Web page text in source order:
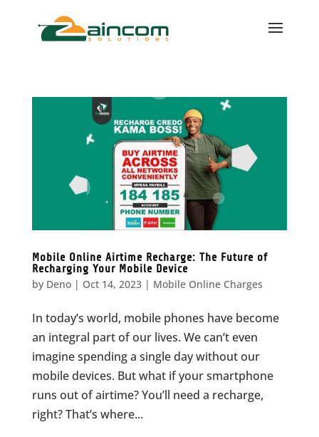
Mobile Online Airtime Recharge: The Future of
Recharging Your Mobile Device
by Deno| Oct 14, 2023| Mobile Online Charges
In today’s world, mobile phones have become
an integral part of our lives. We can’t even
imagine spending a single day without our
mobile devices. But what if your smartphone
runs out of airtime? You’ll need a recharge,
right? That’s where...